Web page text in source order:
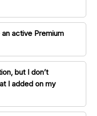
active Premium
but I don’t
I added on my